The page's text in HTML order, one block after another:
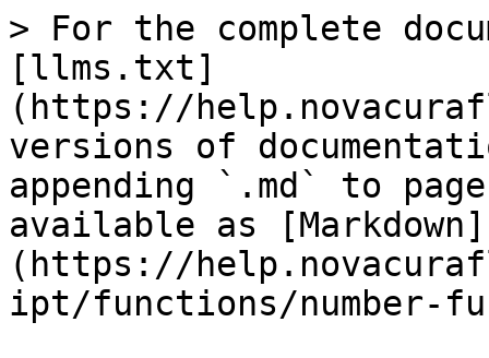
> For the complete
[llms.txt]
(https://
versions of
appending `.md` to
available as [Markdown]
(https://
ipt/functions/number-